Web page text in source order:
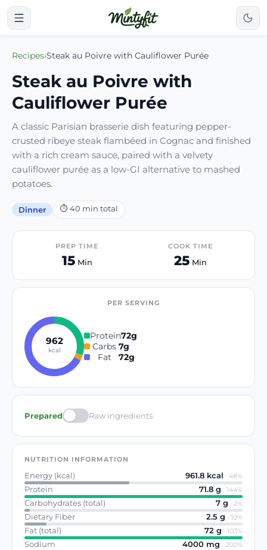
Recipes›Steak au Poivre with Cauliflower Purée
Steak au Poivre with
Cauliflower Purée
A classic Parisian brasserie dish featuring pepper-
crusted ribeye steak flambéed in Cognac and finished
with a rich cream sauce, paired with a velvety
cauliflower purée as a low-GI alternative to mashed
potatoes.
Dinner ⏱ 40 min total
PREP TIME
15Min
COOK TIME
25Min
PER SERVING
962
kcal
Protein72g
Carbs 7g
Fat
72g
Prepared Raw ingredients
NUTRITION INFORMATION
Energy (kcal) 961.8 kcal · 48%
Protein 71.8 g · 144%
Carbohydrates (total) 7 g · 2%
Dietary Fiber 2.5 g · 10%
Fat (total) 72 g · 103%
Sodium 4000 mg · 200%